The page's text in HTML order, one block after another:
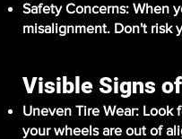
Safety Concerns: When
misalignment. Don't risk
Visible Signs
Uneven Tire Wear: Look
your wheels are out of